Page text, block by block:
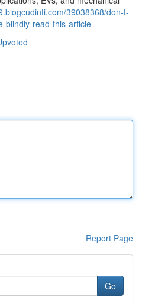
39038368/don-t-
blindly-read-this-article
Report Page
Go